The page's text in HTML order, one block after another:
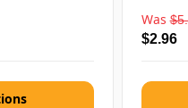
Was
$2.96